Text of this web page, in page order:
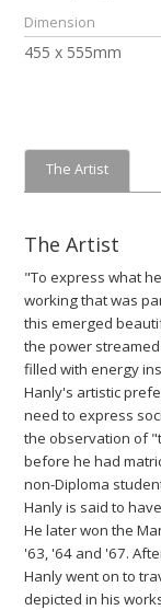
Dimension
455 x 555mm
The Artist
The Artist
"To express what
working that was
this emerged
the power
filled with energy
Hanly's artistic
need to express
the observation of
before he had
non-Diploma
Hanly is said to
He later won the
'63, '64 and '67.
Hanly went on to
depicted in his